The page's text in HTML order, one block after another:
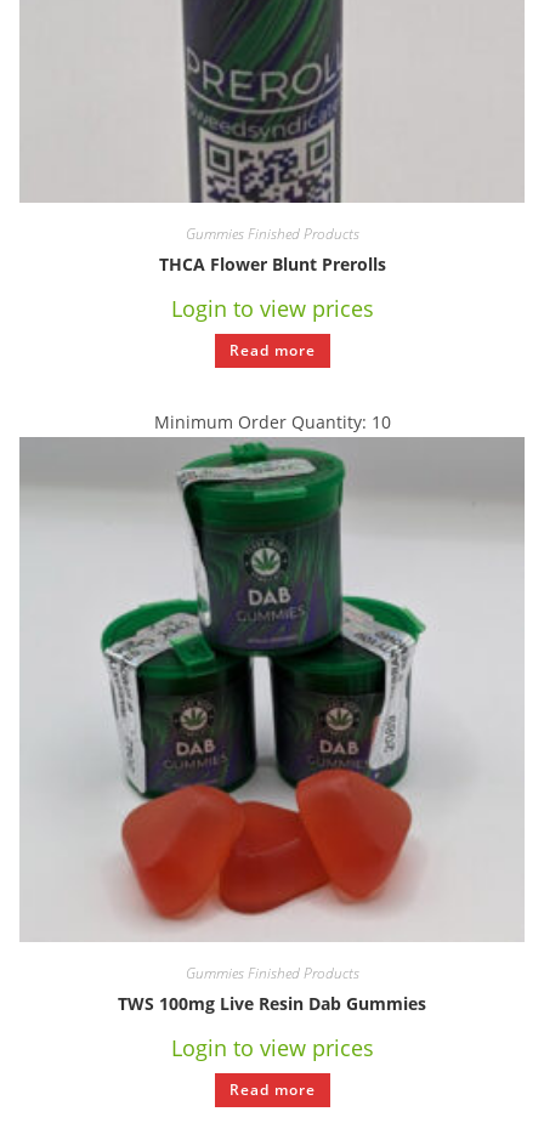
Gummies Finished Products
THCA Flower Blunt Prerolls
Login to view prices
Read more
Minimum Order Quantity: 10
Gummies Finished Products
TWS 100mg Live Resin Dab Gummies
Login to view prices
Read more